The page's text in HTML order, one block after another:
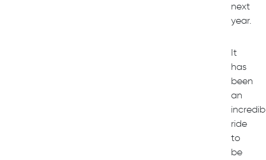
next
year.
It
has
been
an
ride
to
be